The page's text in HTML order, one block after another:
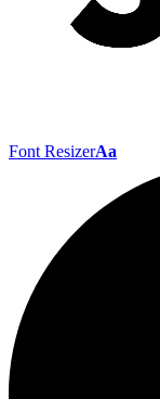
Font ResizerAa